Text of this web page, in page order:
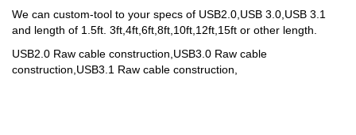
We can custom-tool to your specs of USB2.0,USB 3.0,USB 3.1
and length of 1.5ft. 3ft,4ft,6ft,8ft,10ft,12ft,15ft or other length.
USB2.0 Raw cable construction, USB3.0 Raw cable
construction, USB3.1 Raw cable construction,